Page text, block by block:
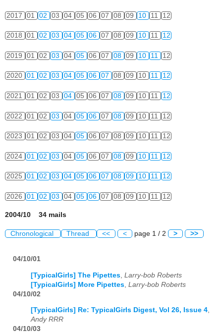
2017 01 02 03 04 05 06 07 08 09 10 11 12
2018 01 02 03 04 05 06 07 08 09 10 11 12
2019 01 02 03 04 05 06 07 08 09 10 11 12
2020 01 02 03 04 05 06 07 08 09 10 11 12
2021 01 02 03 04 05 06 07 08 09 10 11 12
2022 01 02 03 04 05 06 07 08 09 10 11 12
2023 01 02 03 04 05 06 07 08 09 10 11 12
2024 01 02 03 04 05 06 07 08 09 10 11 12
2025 01 02 03 04 05 06 07 08 09 10 11 12
2026 01 02 03 04 05 06 07 08 09 10 11 12
2004/10 34 mails
Chronological Thread << < page 1 / 2 > >>
04/10/01
[TypicalGirls] The Pipettes Larry-bob Roberts
[TypicalGirls] More Pipettes Larry-bob Roberts
04/10/02
[TypicalGirls] Re: TypicalGirls Digest, Vol 26, Issue 4,
Andy RRR
04/10/03